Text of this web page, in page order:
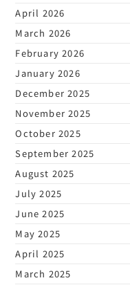
April 2026
March 2026
February 2026
January 2026
December 2025
November 2025
October 2025
September 2025
August 2025
July 2025
June 2025
May 2025
April 2025
March 2025